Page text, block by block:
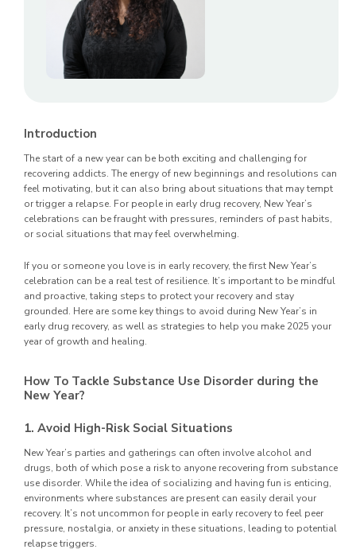
Introduction
The start of a new year can be both exciting and challenging for
recovering addicts. The energy of new beginnings and resolutions can
feel motivating, but it can also bring about situations that may tempt
or trigger a relapse. For people in early drug recovery, New Year’s
celebrations can be fraught with pressures, reminders of past habits,
or social situations that may feel overwhelming.
If you or someone you love is in early recovery, the first New Year’s
celebration can be a real test of resilience. It’s important to be mindful
and proactive, taking steps to protect your recovery and stay
grounded. Here are some key things to avoid during New Year’s in
early drug recovery, as well as strategies to help you make 2025 your
year of growth and healing.
How To Tackle Substance Use Disorder during the
New Year?
1. Avoid High-Risk Social Situations
New Year’s parties and gatherings can often involve alcohol and
drugs, both of which pose a risk to anyone recovering from substance
use disorder. While the idea of socializing and having fun is enticing,
environments where substances are present can easily derail your
recovery. It’s not uncommon for people in early recovery to feel peer
pressure, nostalgia, or anxiety in these situations, leading to potential
relapse triggers.